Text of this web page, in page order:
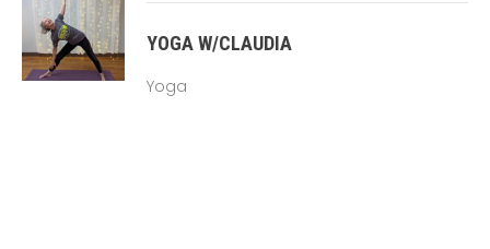
YOGA W/CLAUDIA
Yoga